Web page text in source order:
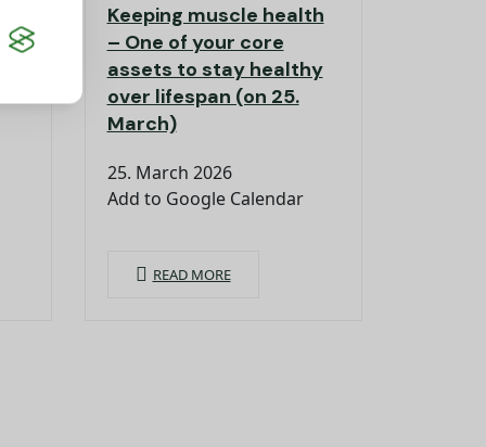
Keeping muscle health
– One of your core
assets to stay healthy
over lifespan (on 25.
March)
25. March 2026
Add to Google Calendar
READ MORE